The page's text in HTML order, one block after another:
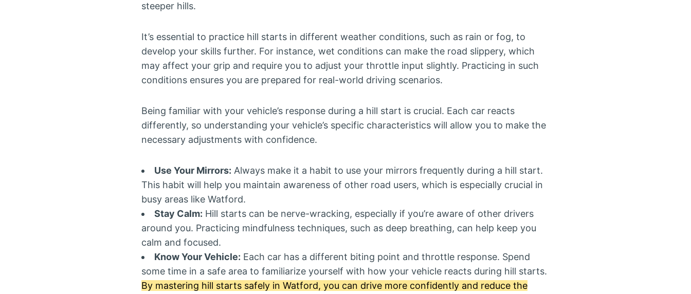
steeper hills.
It’s essential to practice hill starts in different weather conditions, such as rain or fog, to
develop your skills further. For instance, wet conditions can make the road slippery, which
may affect your grip and require you to adjust your throttle input slightly. Practicing in such
conditions ensures you are prepared for real-world driving scenarios.
Being familiar with your vehicle’s response during a hill start is crucial. Each car reacts
differently, so understanding your vehicle’s specific characteristics will allow you to make the
necessary adjustments with confidence.
Use Your Mirrors: Always make it a habit to use your mirrors frequently during a hill start.
This habit will help you maintain awareness of other road users, which is especially crucial in
busy areas like Watford.
Stay Calm: Hill starts can be nerve-wracking, especially if you’re aware of other drivers
around you. Practicing mindfulness techniques, such as deep breathing, can help keep you
calm and focused.
Know Your Vehicle: Each car has a different biting point and throttle response. Spend
some time in a safe area to familiarize yourself with how your vehicle reacts during hill starts.
By mastering hill starts safely in Watford, you can drive more confidently and reduce the